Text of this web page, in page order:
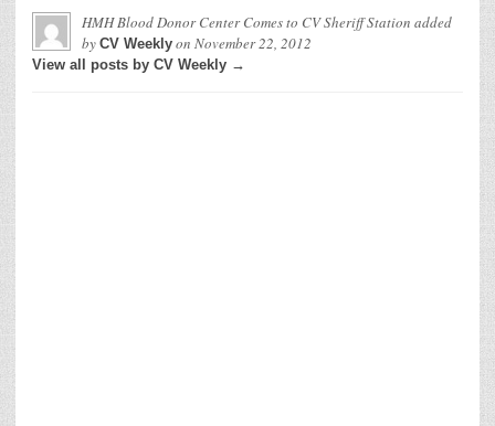
HMH Blood Donor Center Comes to CV Sheriff Station added
by CV Weekly on November 22, 2012
View all posts by CV Weekly →